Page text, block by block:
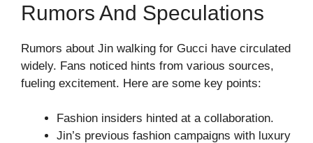
Rumors And Speculations
Rumors about Jin walking for Gucci have circulated
widely. Fans noticed hints from various sources,
fueling excitement. Here are some key points:
Fashion insiders hinted at a collaboration.
Jin’s previous fashion campaigns with luxury